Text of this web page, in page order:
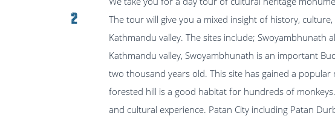
2
The tour will give you a mixed insight of history,
Kathmandu valley. The sites include; Swoyambhunath
Kathmandu valley, Swoyambhunath is an important
two thousand years old. This site has gained a popular
forested hill is a good habitat for hundreds of
and cultural experience. Patan City including Patan